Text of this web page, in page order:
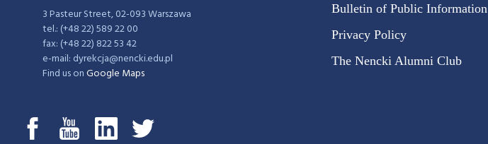
3 Pasteur Street, 02-093 Warszawa
tel.: (+48 22) 589 22 00
fax: (+48 22) 822 53 42
e-mail: dyrekcja@nencki.edu.pl
Find us onGoogle Maps
Bulletin of Public Information
Privacy Policy
The Nencki Alumni Club